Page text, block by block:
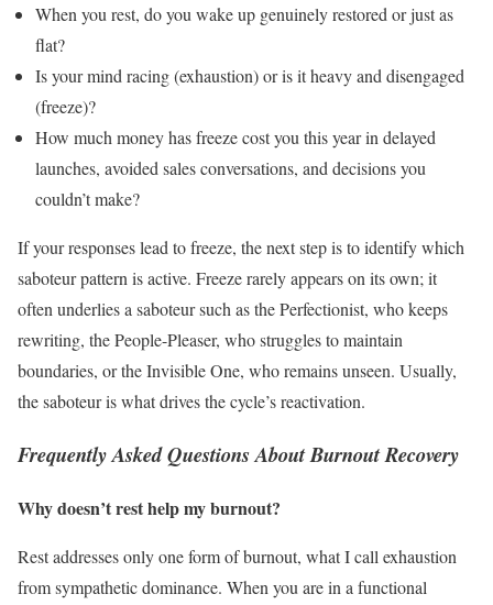
When you rest, do you wake up genuinely restored or just as
flat?
Is your mind racing (exhaustion) or is it heavy and disengaged
(freeze)?
How much money has freeze cost you this year in delayed
launches, avoided sales conversations, and decisions you
couldn’t make?
If your responses lead to freeze, the next step is to identify which
saboteur pattern is active. Freeze rarely appears on its own; it
often underlies a saboteur such as the Perfectionist, who keeps
rewriting, the People-Pleaser, who struggles to maintain
boundaries, or the Invisible One, who remains unseen. Usually,
the saboteur is what drives the cycle’s reactivation.
Frequently Asked Questions About Burnout Recovery
Why doesn’t rest help my burnout?
Rest addresses only one form of burnout, what I call exhaustion
from sympathetic dominance. When you are in a functional